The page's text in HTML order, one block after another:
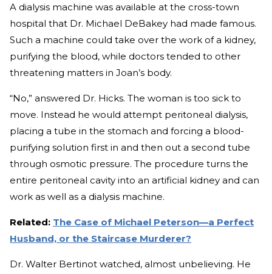
A dialysis machine was available at the cross-town
hospital that Dr. Michael DeBakey had made famous.
Such a machine could take over the work of a kidney,
purifying the blood, while doctors tended to other
threatening matters in Joan’s body.
“No,” answered Dr. Hicks. The woman is too sick to
move. Instead he would attempt peritoneal dialysis,
placing a tube in the stomach and forcing a blood-
purifying solution first in and then out a second tube
through osmotic pressure. The procedure turns the
entire peritoneal cavity into an artificial kidney and can
work as well as a dialysis machine.
Related: The Case of Michael Peterson—a Perfect
Husband, or the Staircase Murderer?
Dr. Walter Bertinot watched, almost unbelieving. He